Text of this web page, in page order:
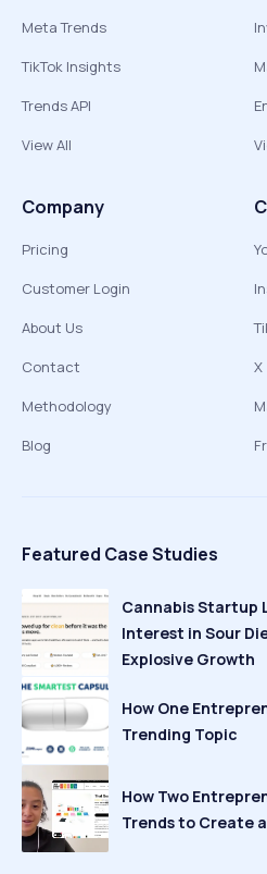
Meta Trends
TikTok Insights
Trends API
View All
Company
Pricing
Customer Login
About Us
Contact
Methodology
Blog
X
Featured Case Studies
Cannabis Startup
Interest in Sour
Explosive Growth
How One
Trending Topic
How Two
Trends to Create